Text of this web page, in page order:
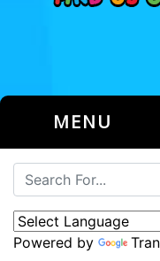
MENU
Powered by